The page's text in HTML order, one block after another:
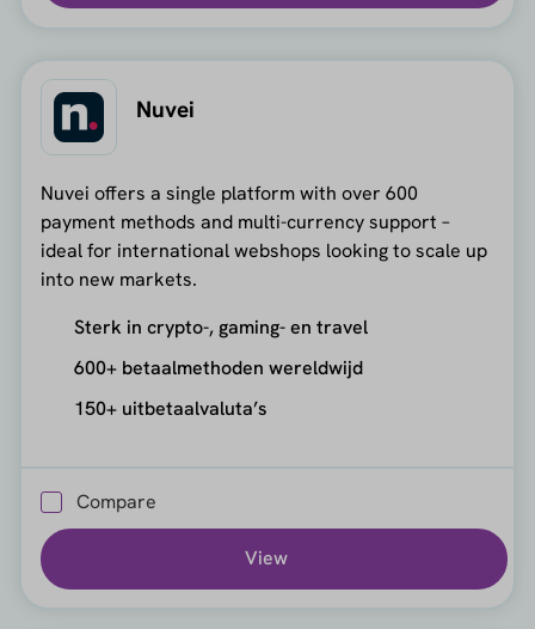
Nuvei
Nuvei offers a single platform with over 600
payment methods and multi-currency support –
ideal for international webshops looking to scale up
into new markets.
Sterk in crypto-, gaming- en travel
600+ betaalmethoden wereldwijd
150+ uitbetaalvaluta’s
Compare
View